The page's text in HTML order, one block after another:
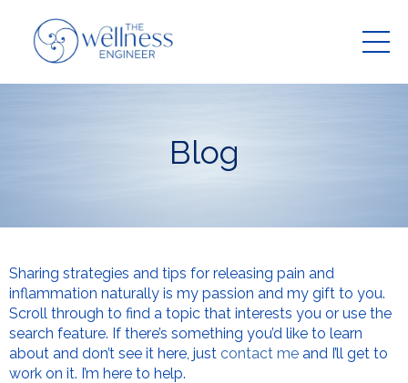
Blog
Sharing strategies and tips for releasing pain and
inflammation naturally is my passion and my gift to you.
Scroll through to find a topic that interests you or use the
search feature. If there’s something you’d like to learn
about and don’t see it here, just contact me and I’ll get to
work on it. I’m here to help.